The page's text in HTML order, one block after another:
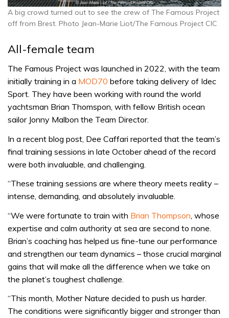
A big crowd turned out to see the crew of The Famous Project
off from Brest. Photo Jean-Marie Liot/The Famous Project CIC
All-female team
The Famous Project was launched in 2022, with the team
initially training in a MOD70 before taking delivery of Idec
Sport. They have been working with round the world
yachtsman Brian Thomspon, with fellow British ocean
sailor Jonny Malbon the Team Director.
In a recent blog post, Dee Caffari reported that the team’s
final training sessions in late October ahead of the record
were both invaluable, and challenging.
“These training sessions are where theory meets reality –
intense, demanding, and absolutely invaluable.
“We were fortunate to train with Brian Thompson , whose
expertise and calm authority at sea are second to none.
Brian’s coaching has helped us fine-tune our performance
and strengthen our team dynamics – those crucial marginal
gains that will make all the difference when we take on
the planet’s toughest challenge.
“This month, Mother Nature decided to push us harder.
The conditions were significantly bigger and stronger than